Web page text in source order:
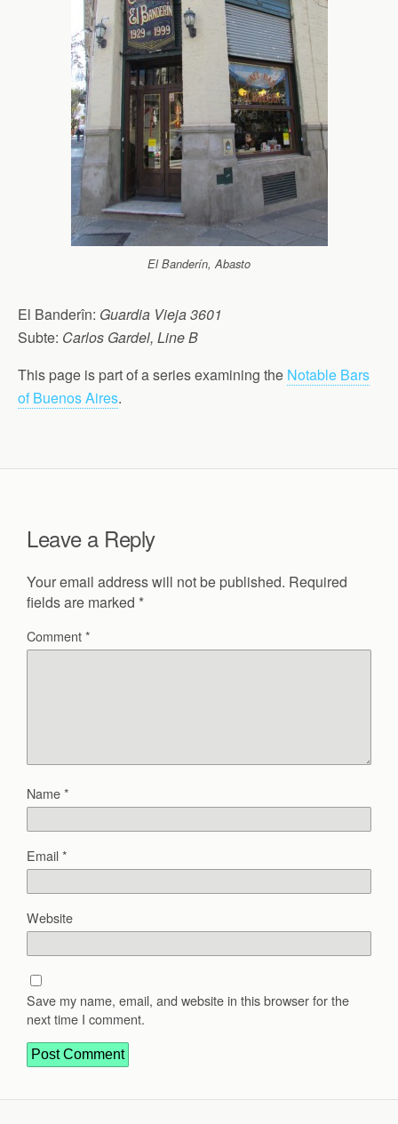
El Banderín, Abasto
El Banderîn: Guardia Vieja 3601
Subte: Carlos Gardel, Line B
This page is part of a series examining the Notable Bars
of Buenos Aires.
Leave a Reply
Your email address will not be published. Required
fields are marked *
Comment*
Name*
Email*
Website
Save my name, email, and website in this browser for the
next time I comment.